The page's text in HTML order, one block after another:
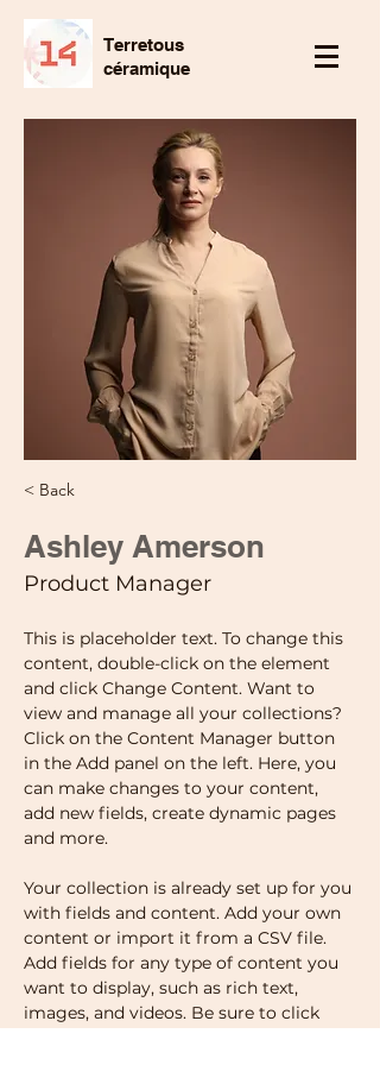
Terretous
céramique
< Back
Ashley Amerson
Product Manager
This is placeholder text. To change this
content, double-click on the element
and click Change Content. Want to
view and manage all your collections?
Click on the Content Manager button
in the Add panel on the left. Here, you
can make changes to your content,
add new fields, create dynamic pages
and more.
Your collection is already set up for you
with fields and content. Add your own
content or import it from a CSV file.
Add fields for any type of content you
want to display, such as rich text,
images, and videos. Be sure to click